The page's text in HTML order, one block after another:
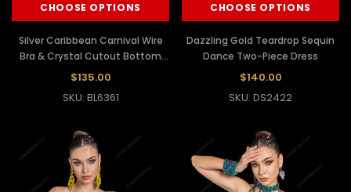
CHOOSE OPTIONS
Silver Caribbean Carnival Wire
Bra & Crystal Cutout Bottom
Showgirl Set
$135.00
SKU: BL6361
CHOOSE OPTIONS
Dazzling Gold Teardrop Sequin
Dance Two-Piece Dress
$140.00
SKU: DS2422